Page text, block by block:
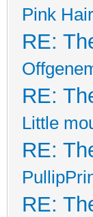
Pink
RE:
RE:
Little
RE:
RE: